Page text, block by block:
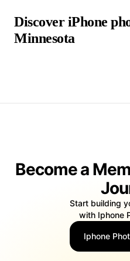
Discover iPhone
Minnesota
Become a
Start building
with Iphone
Iphone